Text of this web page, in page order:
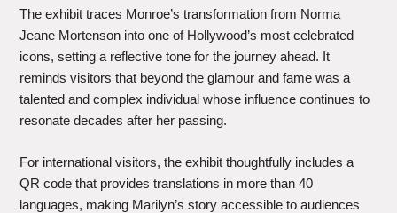
The exhibit traces Monroe’s transformation from Norma
Jeane Mortenson into one of Hollywood’s most celebrated
icons, setting a reflective tone for the journey ahead. It
reminds visitors that beyond the glamour and fame was a
talented and complex individual whose influence continues to
resonate decades after her passing.
For international visitors, the exhibit thoughtfully includes a
QR code that provides translations in more than 40
languages, making Marilyn’s story accessible to audiences